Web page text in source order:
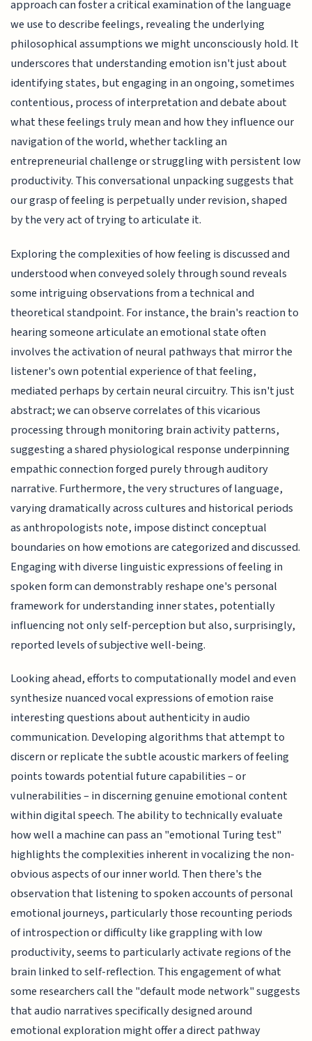
approach can foster a critical examination of the language
we use to describe feelings, revealing the underlying
philosophical assumptions we might unconsciously hold. It
underscores that understanding emotion isn't just about
identifying states, but engaging in an ongoing, sometimes
contentious, process of interpretation and debate about
what these feelings truly mean and how they influence our
navigation of the world, whether tackling an
entrepreneurial challenge or struggling with persistent low
productivity. This conversational unpacking suggests that
our grasp of feeling is perpetually under revision, shaped
by the very act of trying to articulate it.
Exploring the complexities of how feeling is discussed and
understood when conveyed solely through sound reveals
some intriguing observations from a technical and
theoretical standpoint. For instance, the brain's reaction to
hearing someone articulate an emotional state often
involves the activation of neural pathways that mirror the
listener's own potential experience of that feeling,
mediated perhaps by certain neural circuitry. This isn't just
abstract; we can observe correlates of this vicarious
processing through monitoring brain activity patterns,
suggesting a shared physiological response underpinning
empathic connection forged purely through auditory
narrative. Furthermore, the very structures of language,
varying dramatically across cultures and historical periods
as anthropologists note, impose distinct conceptual
boundaries on how emotions are categorized and discussed.
Engaging with diverse linguistic expressions of feeling in
spoken form can demonstrably reshape one's personal
framework for understanding inner states, potentially
influencing not only self-perception but also, surprisingly,
reported levels of subjective well-being.
Looking ahead, efforts to computationally model and even
synthesize nuanced vocal expressions of emotion raise
interesting questions about authenticity in audio
communication. Developing algorithms that attempt to
discern or replicate the subtle acoustic markers of feeling
points towards potential future capabilities – or
vulnerabilities – in discerning genuine emotional content
within digital speech. The ability to technically evaluate
how well a machine can pass an "emotional Turing test"
highlights the complexities inherent in vocalizing the non-
obvious aspects of our inner world. Then there's the
observation that listening to spoken accounts of personal
emotional journeys, particularly those recounting periods
of introspection or difficulty like grappling with low
productivity, seems to particularly activate regions of the
brain linked to self-reflection. This engagement of what
some researchers call the "default mode network" suggests
that audio narratives specifically designed around
emotional exploration might offer a direct pathway